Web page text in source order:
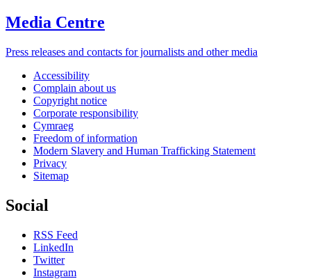
Media Centre
Press releases and contacts for journalists and other media
Accessibility
Complain about us
Copyright notice
Corporate responsibility
Cymraeg
Freedom of information
Modern Slavery and Human Trafficking Statement
Privacy
Sitemap
Social
RSS Feed
LinkedIn
Twitter
Instagram